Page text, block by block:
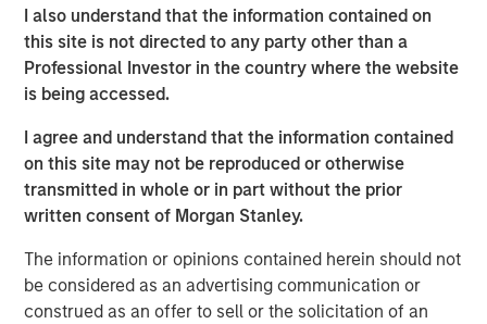
I also understand that the information contained on
this site is not directed to any party other than a
Professional Investor in the country where the website
is being accessed.
I agree and understand that the information contained
on this site may not be reproduced or otherwise
transmitted in whole or in part without the prior
written consent of Morgan Stanley.
The information or opinions contained herein should not
be considered as an advertising communication or
construed as an offer to sell or the solicitation of an
revenue growth and a 13-fold increase in annual recurring
revenue since 2013. VizExplorer has approximately 150
employees in its offices in San Diego, Las Vegas and
Wellington, New Zealand.
As a result of the investment, Morgan Stanley Expansion
Capital becomes VizExplorer’s strategic investment
partner. VizExplorer will invest in and leverage its unique,
patented technology to provide sophisticated analytics,
that drive revenue and efficiencies for its customers
across industries.